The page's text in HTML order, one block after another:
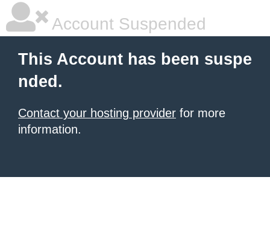
Account Suspended
This Account has been suspe
nded.
Contact your hosting provider for more
information.